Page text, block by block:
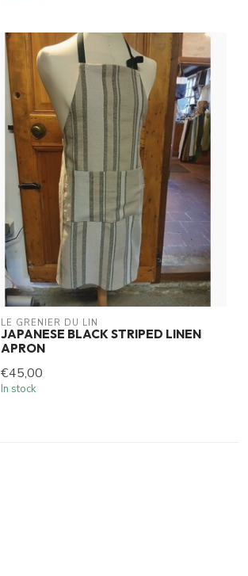
LE GRENIER DU LIN
JAPANESE BLACK STRIPED LINEN
APRON
€45,00
In stock